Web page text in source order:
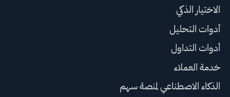
الاختيار الذكي
أدوات التحليل
أدوات التداول
خدمة العملاء
الذكاء الاصطناعي لمنصة سهم